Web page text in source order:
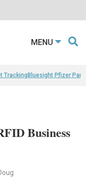
MENU
TrackingBluesight Pfizer
Business